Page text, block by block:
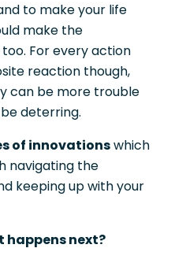
to make your life
make the
For every action
reaction though,
can be more trouble
deterring.
of innovationswhich
navigating the
keeping up with your
happens next?